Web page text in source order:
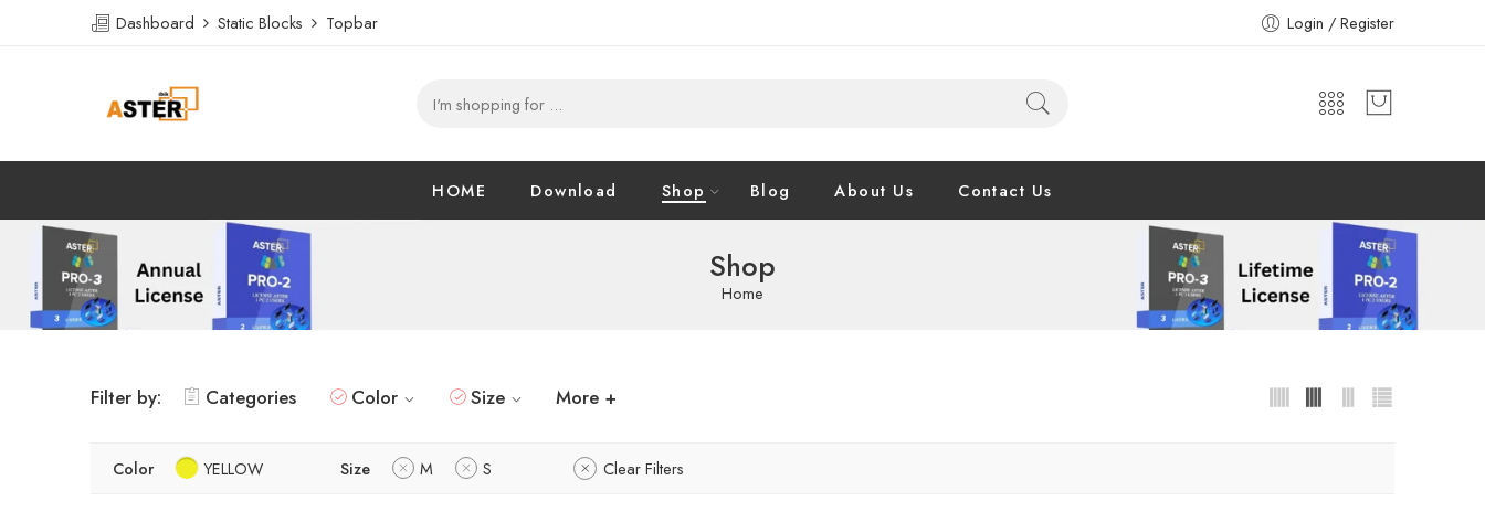
Dashboard Static Blocks Topbar Login / Register
HOME Download Shop Blog About Us Contact Us
Shop
Home
Filter by: Categories Color Size More +
Color YELLOW Size M S Clear Filters